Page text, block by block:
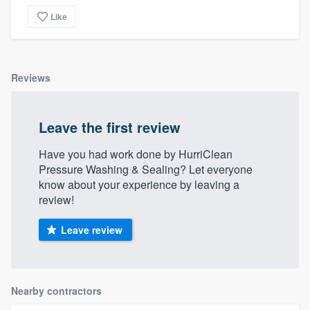
Like
Reviews
Leave the first review
Have you had work done by HurriClean
Pressure Washing & Sealing? Let everyone
know about your experience by leaving a
review!
Leave review
Nearby contractors